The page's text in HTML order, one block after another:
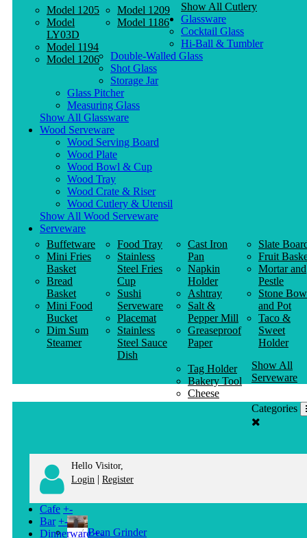
Model 1205
Model
LY03D
Model 1194
Model 1206
Model 1209
Model 1186
Show All Cutlery
Glassware
Cocktail Glass
Hi-Ball & Tumbler
Double-Walled Glass
Shot Glass
Storage Jar
Glass Pitcher
Measuring Glass
Show All Glassware
Wood Serveware
Wood Serving Board
Wood Plate
Wood Bowl & Cup
Wood Tray
Wood Crate & Riser
Wood Cutlery & Utensil
Show All Wood Serveware
Serveware
Buffetware
Mini Fries
Basket
Bread
Basket
Mini Food
Bucket
Dim Sum
Steamer
Food Tray
Stainless
Steel Fries
Cup
Sushi
Serveware
Placemat
Stainless
Steel Sauce
Dish
Cast Iron
Pan
Napkin
Holder
Ashtray
Salt &
Pepper Mill
Greaseproof
Paper
Slate
Fruit
Mortar and
Pestle
Stone
and Pot
Taco &
Sweet
Holder
Tag Holder
Bakery Tool
Cheese
Knife
Show All
Serveware
Categories
Hello Visitor,
Login | Register
Cafe +-
Bean Grinder
Bar +-
Dinnerware +-